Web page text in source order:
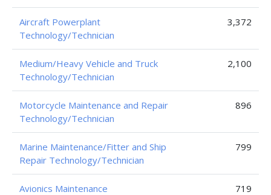
Aircraft Powerplant
Technology/Technician
3,372
Medium/Heavy Vehicle and Truck
Technology/Technician
2,100
Motorcycle Maintenance and Repair
Technology/Technician
896
Marine Maintenance/Fitter and Ship
Repair Technology/Technician
799
Avionics Maintenance
719